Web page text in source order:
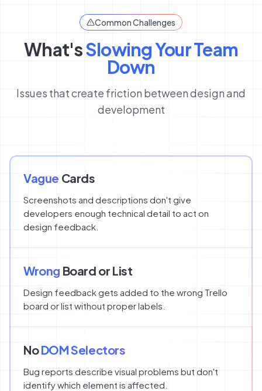
Common Challenges
What'sSlowing Your Team
Down
Issues that create friction between design and
development
Vague Cards
Screenshots and descriptions don't give
developers enough technical detail to act on
design feedback.
Wrong Board or List
Design feedback gets added to the wrong Trello
board or list without proper labels.
NoDOM Selectors
Bug reports describe visual problems but don't
identify which element is affected.